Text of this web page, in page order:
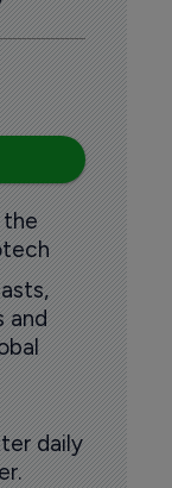
the
and
daily